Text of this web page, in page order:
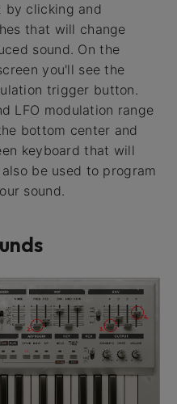
by clicking and
that will change
sound. On the
you'll see the
trigger button.
LFO modulation range
bottom center and
keyboard that will
be used to program
sound.